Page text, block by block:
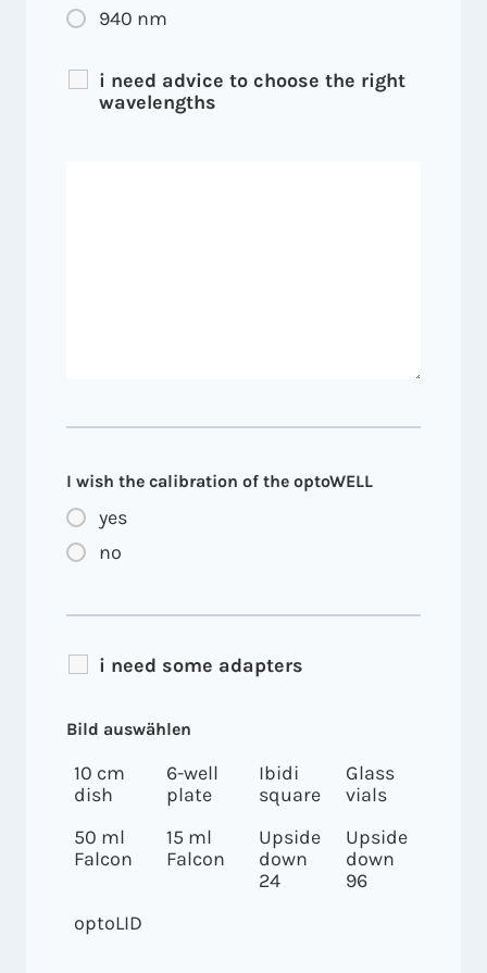
940 nm
i need advice to choose the right
wavelengths
I wish the calibration of the optoWELL
yes
no
i need some adapters
Bild auswählen
10 cm
dish
6-well
plate
Ibidi
square
Glass
vials
50 ml
Falcon
15 ml
Falcon
Upside
down
24
Upside
down
96
optoLID